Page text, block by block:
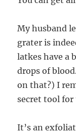
My husband
grater is
latkes have a
drops of
on that?) I
secret tool for
It’s an